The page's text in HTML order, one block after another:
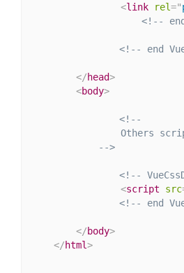
<link rel="
<!--
<!-- end
</head>
<body>
<!--
Others
            -->
<!--
<script src
<!-- end
</body>
</html>